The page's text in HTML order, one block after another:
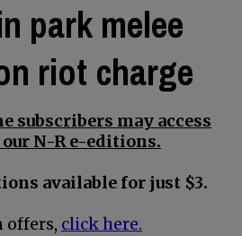
park melee
riot charge
subscribers may access
N-R e-editions.
available for just $3.
offers, click here.